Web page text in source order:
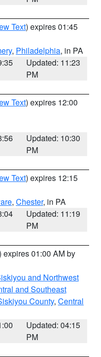
Text) expires 01:45
, Philadelphia, in PA
Updated: 11:23
PM
Text) expires 12:00
Updated: 10:30
PM
Text) expires 12:15
, Chester, in PA
Updated: 11:19
PM
expires 01:00 AM by
and Northwest
and Southeast
County, Central
Updated: 04:15
PM